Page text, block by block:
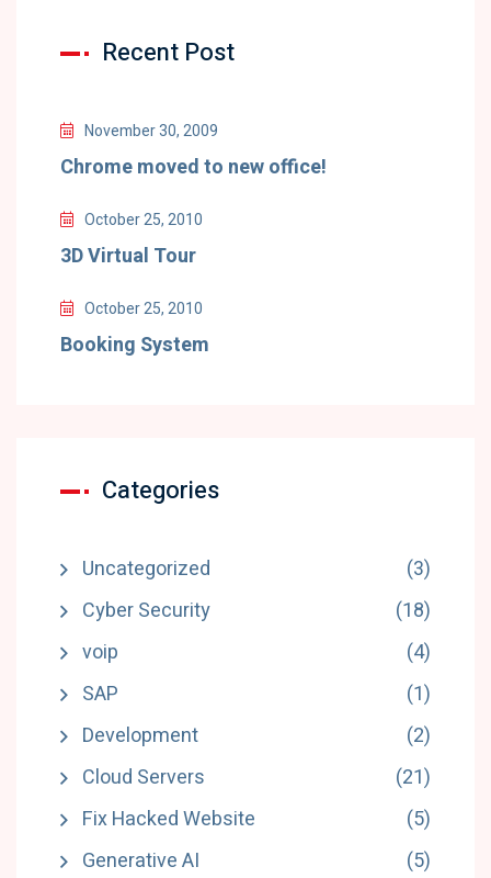
Recent Post
November 30, 2009
Chrome moved to new office!
October 25, 2010
3D Virtual Tour
October 25, 2010
Booking System
Categories
Uncategorized
(3)
Cyber Security
(18)
voip
(4)
SAP
(1)
Development
(2)
Cloud Servers
(21)
Fix Hacked Website
(5)
Generative AI
(5)